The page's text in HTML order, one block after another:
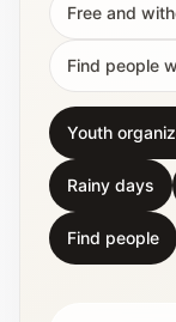
Free and
Find people
Youth
Rainy days
Find people